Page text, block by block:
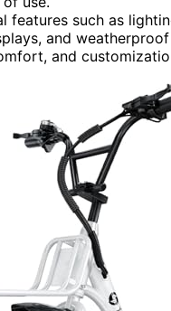
features such as
and
and